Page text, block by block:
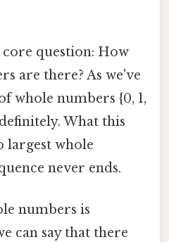
core question: How
are there? As we've
whole numbers {0, 1,
What this
largest whole
never ends.
numbers is
can say that there